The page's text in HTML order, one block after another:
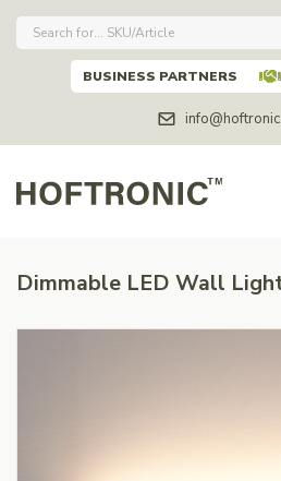
BUSINESS PARTNERS
Dimmable LED Wall